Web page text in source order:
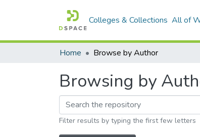
Colleges & Collections All of
Home Browse by Author
Browsing by
Filter results by typing the first few letters